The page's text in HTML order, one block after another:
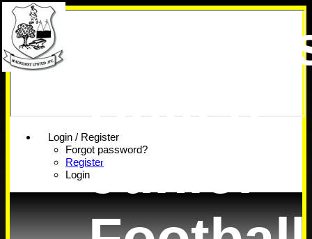
Login / Register
Forgot password?
Register
LoginJunior